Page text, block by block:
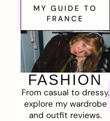
MY GUIDE TO
FRANCE
FASHION
From casual to dressy,
explore my wardrobe
and outfit reviews.